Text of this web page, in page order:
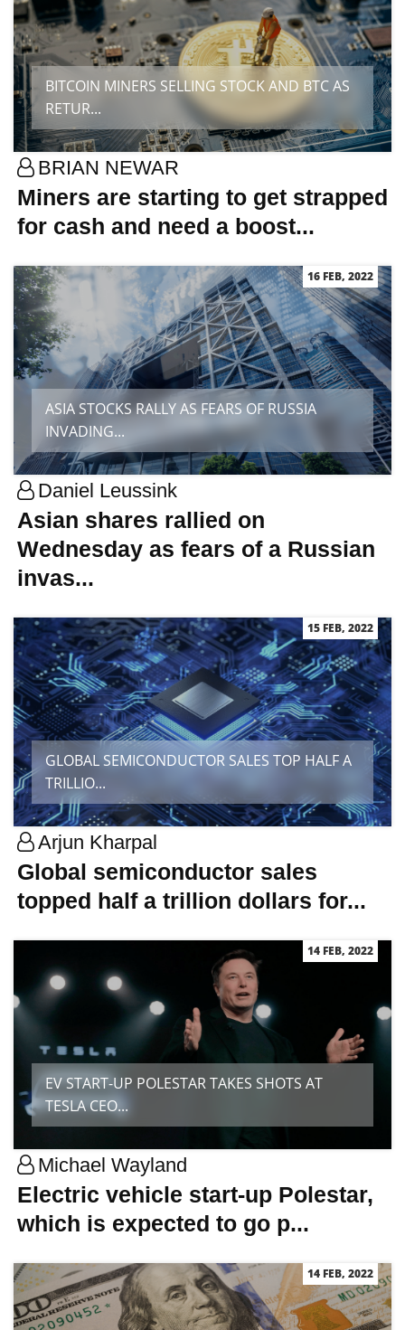
BITCOIN MINERS SELLING STOCK AND BTC AS
RETUR...
BRIAN NEWAR
Miners are starting to get strapped
for cash and need a boost...
16 FEB, 2022
ASIA STOCKS RALLY AS FEARS OF RUSSIA
INVADING...
Daniel Leussink
Asian shares rallied on
Wednesday as fears of a Russian
invas...
15 FEB, 2022
GLOBAL SEMICONDUCTOR SALES TOP HALF A
TRILLIO...
Arjun Kharpal
Global semiconductor sales
topped half a trillion dollars for...
14 FEB, 2022
EV START-UP POLESTAR TAKES SHOTS AT
TESLA CEO...
Michael Wayland
Electric vehicle start-up Polestar,
which is expected to go p...
14 FEB, 2022